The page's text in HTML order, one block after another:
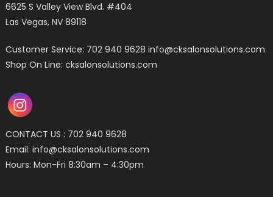
6625 S Valley View Blvd. #404
Las Vegas, NV 89118
Customer Service: 702 940 9628info@cksalonsolutions.com
Shop On Line: cksalonsolutions.com
CONTACT US : 702 940 9628
Email:info@cksalonsolutions.com
Hours: Mon-Fri 8:30am – 4:30pm